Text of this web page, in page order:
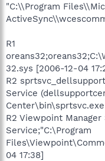
"C:\\Program
R1
32.sys [2006-12-04
R2
Service
Center\bin\sprtsvc.exe
R2 Viewpoint
Service;"C:\Program
04 17:38]